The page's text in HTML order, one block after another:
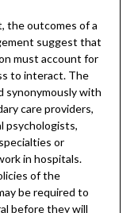
the outcomes of a
suggest that
must account for
to interact. The
synonymously with
care providers,
psychologists,
or
in hospitals.
of the
be required to
before they will